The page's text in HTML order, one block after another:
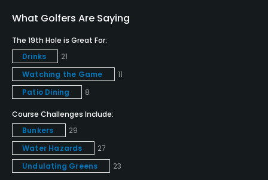
Policies
Credit Cards Accepted
VISA, MasterCard, Amex, Discover Welcomed
Metal Spikes Allowed
No
Walking Allowed
What Golfers Are Saying
The 19th Hole is Great For:
Drinks
21
Watching the Game
11
Patio Dining
8
Course Challenges Include:
Bunkers
29
Water Hazards
27
Undulating Greens
23